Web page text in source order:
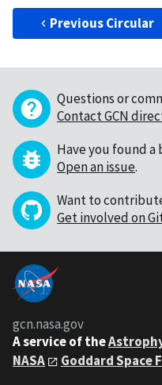
Previous Circular
Questions or
Contact GCN
Have you found a
Open an issue.
Want to
Get involved on
gcn.nasa.gov
A service of the
NASA
Goddard Space